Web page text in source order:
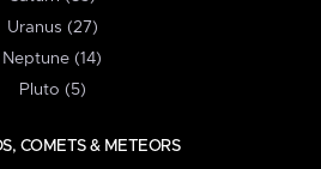
Uranus (27)
Neptune (14)
Pluto (5)
COMETS & METEORS